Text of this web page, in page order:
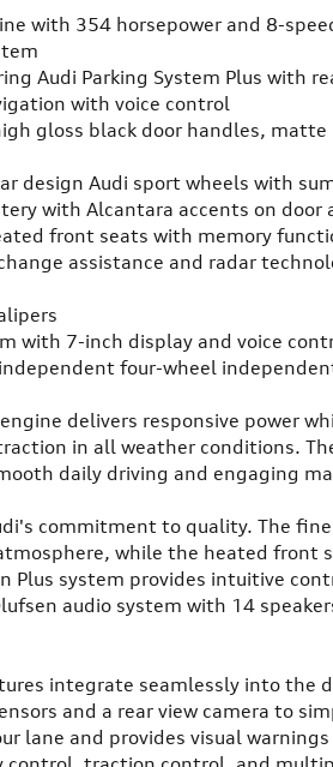
with 354 horsepower and 8-
Audi Parking System Plus with
with voice control
gloss black door handles,
design Audi sport wheels with
with Alcantara accents on
front seats with memory
assistance and radar
with 7-inch display and voice
four-wheel
delivers responsive power
in all weather conditions.
daily driving and engaging
commitment to quality. The
while the heated front
Plus system provides intuitive
audio system with 14
integrate seamlessly into the
and a rear view camera to
lane and provides visual